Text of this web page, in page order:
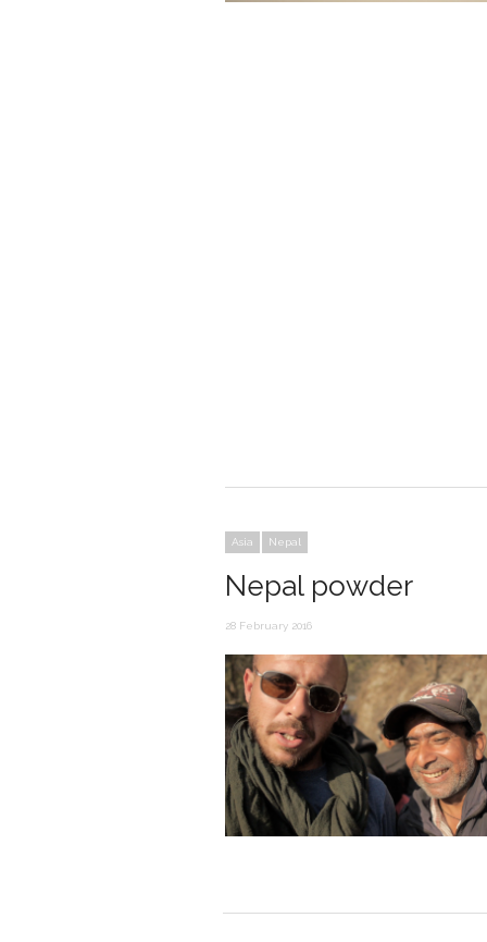
Asia Nepal
Nepal powder
28 February 2016